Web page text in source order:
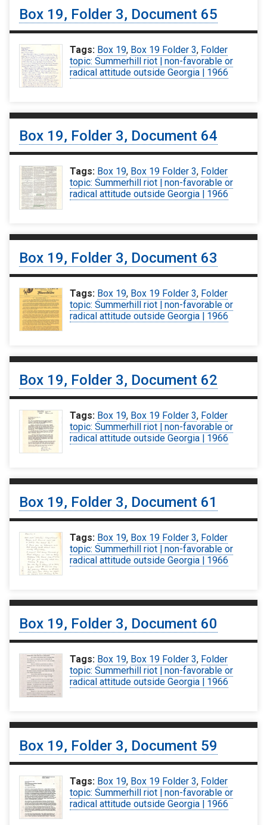
Box 19, Folder 3, Document 65
Tags: Box 19, Box 19 Folder 3, Folder
topic: Summerhill riot | non-favorable or
radical attitude outside Georgia | 1966
Box 19, Folder 3, Document 64
Tags: Box 19, Box 19 Folder 3, Folder
topic: Summerhill riot | non-favorable or
radical attitude outside Georgia | 1966
Box 19, Folder 3, Document 63
Tags: Box 19, Box 19 Folder 3, Folder
topic: Summerhill riot | non-favorable or
radical attitude outside Georgia | 1966
Box 19, Folder 3, Document 62
Tags: Box 19, Box 19 Folder 3, Folder
topic: Summerhill riot | non-favorable or
radical attitude outside Georgia | 1966
Box 19, Folder 3, Document 61
Tags: Box 19, Box 19 Folder 3, Folder
topic: Summerhill riot | non-favorable or
radical attitude outside Georgia | 1966
Box 19, Folder 3, Document 60
Tags: Box 19, Box 19 Folder 3, Folder
topic: Summerhill riot | non-favorable or
radical attitude outside Georgia | 1966
Box 19, Folder 3, Document 59
Tags: Box 19, Box 19 Folder 3, Folder
topic: Summerhill riot | non-favorable or
radical attitude outside Georgia | 1966